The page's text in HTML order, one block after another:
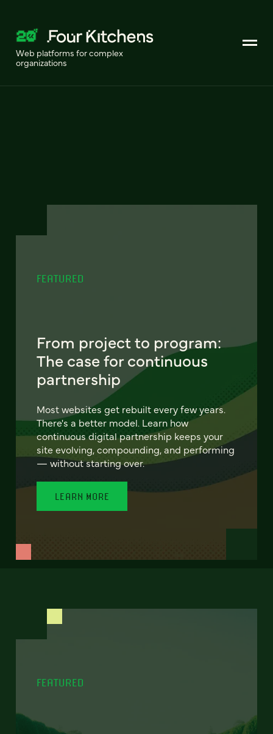
Web platforms for complex
organizations
FEATURED
From project to program:
The case for continuous
partnership
Most websites get rebuilt every few years.
There's a better model. Learn how
continuous digital partnership keeps your
site evolving, compounding, and performing
— without starting over.
LEARN MORE
FEATURED